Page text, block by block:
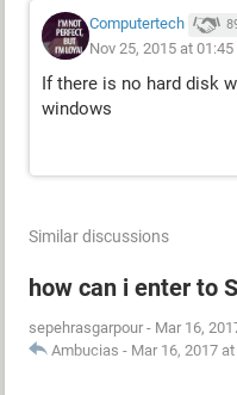
Computertech
Nov 25, 2015 at 01:45
If there is no hard disk
windows
Similar discussions
how can i enter to
sepehrasgarpour - Mar 16,
Ambucias - Mar 16, 2017